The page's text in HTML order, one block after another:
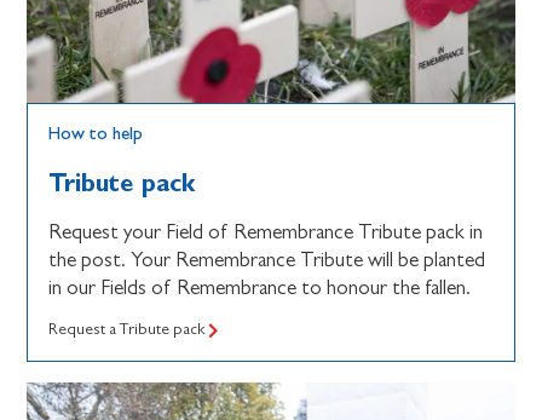
How to help
Tribute pack
Request your Field of Remembrance Tribute pack in
the post. Your Remembrance Tribute will be planted
in our Fields of Remembrance to honour the fallen.
Request a Tribute pack